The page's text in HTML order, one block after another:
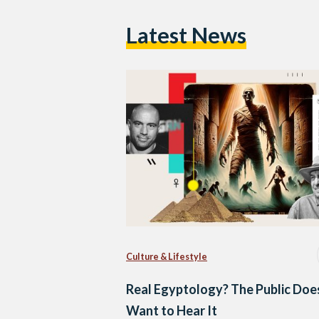
Latest News
Culture & Lifestyle
Real Egyptology? The Public
Want to Hear It